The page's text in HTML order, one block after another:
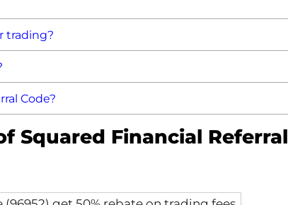
trading?
Code?
Squared Financial Referral